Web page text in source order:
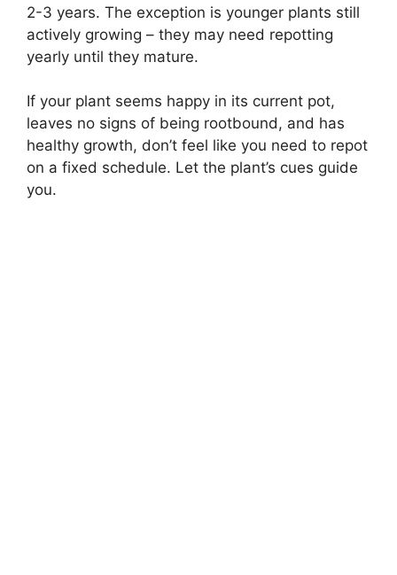
2-3 years. The exception is younger plants still
actively growing – they may need repotting
yearly until they mature.
If your plant seems happy in its current pot,
leaves no signs of being rootbound, and has
healthy growth, don’t feel like you need to repot
on a fixed schedule. Let the plant’s cues guide
you.